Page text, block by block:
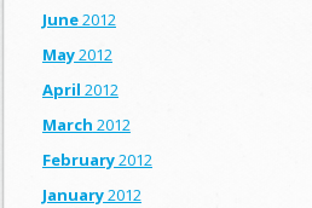
June2012
May2012
April 2012
March 2012
February2012
January2012